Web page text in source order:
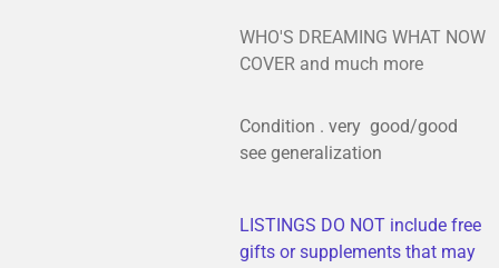
WHO'S DREAMING WHAT NOW
COVER and much more
Condition . very good/good
see generalization
LISTINGS DO NOT include free
gifts or supplements that may